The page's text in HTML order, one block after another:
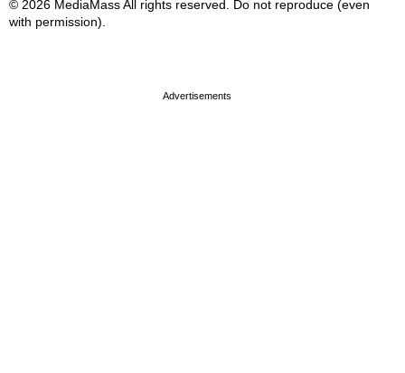
© 2026 MediaMass All rights reserved. Do not reproduce (even
with permission).